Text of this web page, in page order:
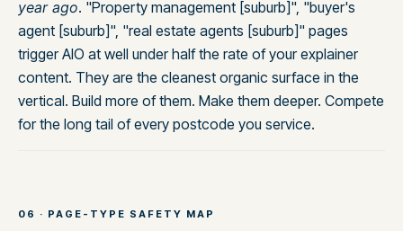
year ago. "Property management [suburb]", "buyer's
agent [suburb]", "real estate agents [suburb]" pages
trigger AIO at well under half the rate of your explainer
content. They are the cleanest organic surface in the
vertical. Build more of them. Make them deeper. Compete
for the long tail of every postcode you service.
06 · PAGE-TYPE SAFETY MAP